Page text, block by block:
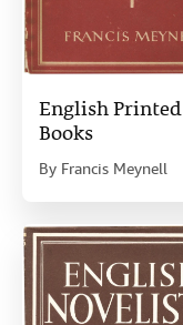
English Printed
Books
By Francis Meynell